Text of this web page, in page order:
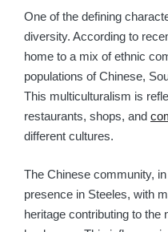
One of the defining
diversity. According to
home to a mix of ethnic
populations of Chinese,
This multiculturalism is
restaurants, shops, and
different cultures.
The Chinese community,
presence in Steeles, with
heritage contributing to the